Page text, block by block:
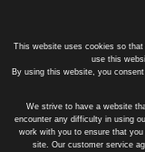
This website uses cookies so
use this
By using this website, you
We strive to have a website
encounter any difficulty in using
work with you to ensure that
site. Our customer service